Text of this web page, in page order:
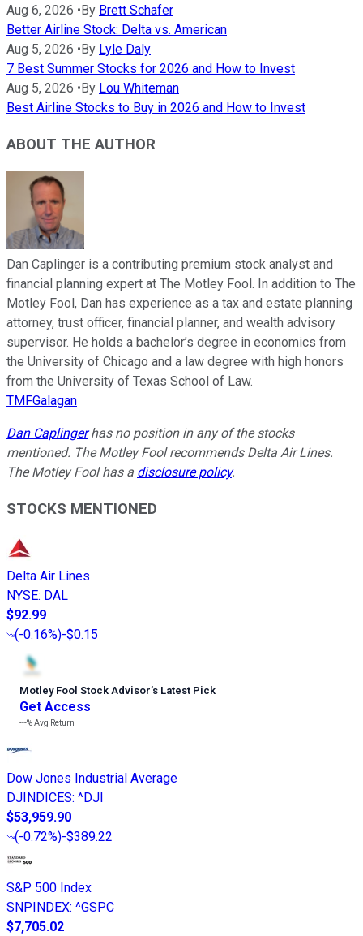
Aug 6, 2026 • By Brett Schafer
Better Airline Stock: Delta vs. American
Aug 5, 2026 • By Lyle Daly
7 Best Summer Stocks for 2026 and How to Invest
Aug 5, 2026 • By Lou Whiteman
Best Airline Stocks to Buy in 2026 and How to Invest
ABOUT THE AUTHOR
Dan Caplinger is a contributing premium stock analyst and
financial planning expert at The Motley Fool. In addition to The
Motley Fool, Dan has experience as a tax and estate planning
attorney, trust officer, financial planner, and wealth advisory
supervisor. He holds a bachelor’s degree in economics from
the University of Chicago and a law degree with high honors
from the University of Texas School of Law.
TMFGalagan
Dan Caplingerhas no position in any of the stocks
mentioned. The Motley Fool recommends Delta Air Lines.
The Motley Fool has a disclosure policy.
STOCKS MENTIONED
Delta Air Lines
NYSE: DAL
$92.99
(-0.16%)-$0.15
Motley Fool Stock Advisor’s Latest Pick
Get Access
---%Avg Return
Dow Jones Industrial Average
DJINDICES: ^DJI
$53,959.90
(-0.72%)-$389.22
S&P 500 Index
SNPINDEX: ^GSPC
$7,705.02